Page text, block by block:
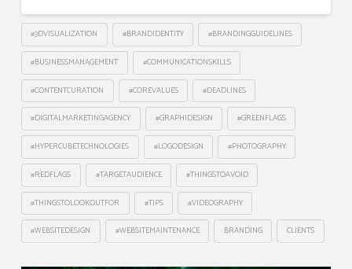
#3DVISUALIZATION #BRANDIDENTITY #BRANDINGGUIDELINES
#BUSINESSMANAGEMENT #COMMUNICATIONSKILLS
#CONTENTCURATION #COREVALUES #DEADLINES
#DIGITALMARKETINGAGENCY #GRAPHIDESIGN #GREENFLAGS
#HYPERCUBETECHNOLOGIES #LOGODESIGN #PHOTOGRAPHY
#REDFLAGS #TARGETAUDIENCE #THINGSTOAVOID
#THINGSTOLOOKOUTFOR #TIPS #VIDEOGRAPHY
#WEBSITEDESIGN #WEBSITEMAINTENANCE BRANDING CLIENTS